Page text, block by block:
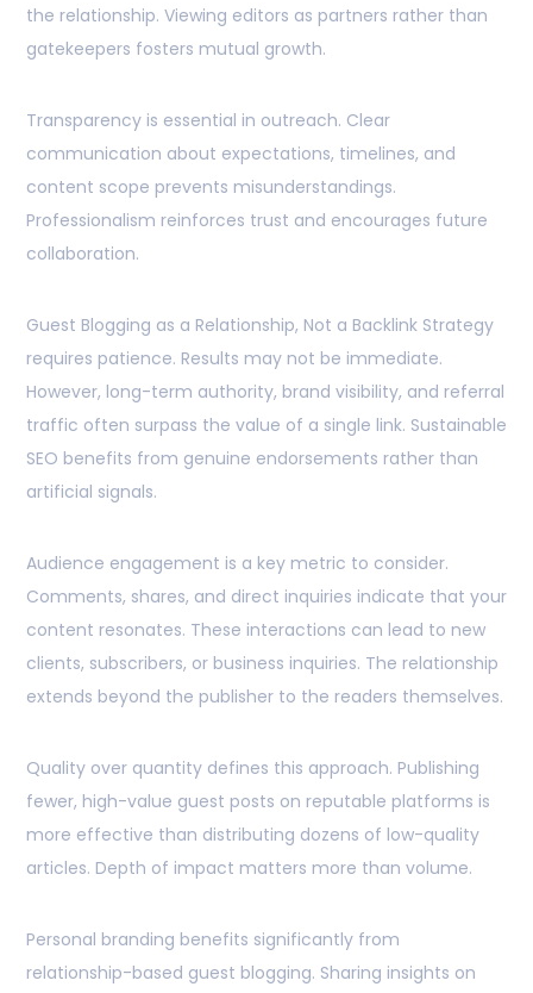
the relationship. Viewing editors as partners rather than
gatekeepers fosters mutual growth.
Transparency is essential in outreach. Clear
communication about expectations, timelines, and
content scope prevents misunderstandings.
Professionalism reinforces trust and encourages future
collaboration.
Guest Blogging as a Relationship, Not a Backlink Strategy
requires patience. Results may not be immediate.
However, long-term authority, brand visibility, and referral
traffic often surpass the value of a single link. Sustainable
SEO benefits from genuine endorsements rather than
artificial signals.
Audience engagement is a key metric to consider.
Comments, shares, and direct inquiries indicate that your
content resonates. These interactions can lead to new
clients, subscribers, or business inquiries. The relationship
extends beyond the publisher to the readers themselves.
Quality over quantity defines this approach. Publishing
fewer, high-value guest posts on reputable platforms is
more effective than distributing dozens of low-quality
articles. Depth of impact matters more than volume.
Personal branding benefits significantly from
relationship-based guest blogging. Sharing insights on